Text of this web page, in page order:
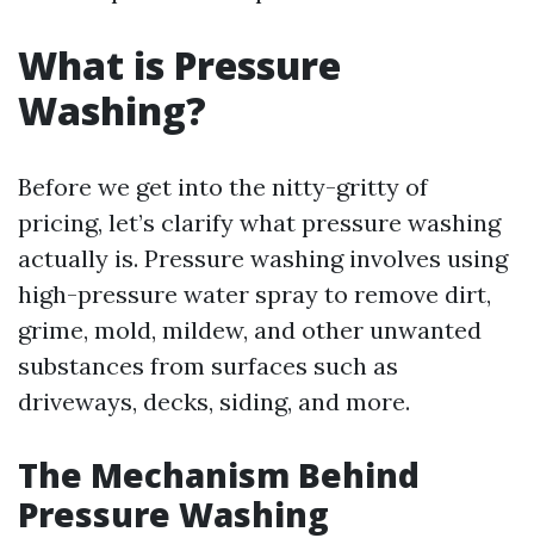
What is Pressure
Washing?
Before we get into the nitty-gritty of
pricing, let’s clarify what pressure washing
actually is. Pressure washing involves using
high-pressure water spray to remove dirt,
grime, mold, mildew, and other unwanted
substances from surfaces such as
driveways, decks, siding, and more.
The Mechanism Behind
Pressure Washing